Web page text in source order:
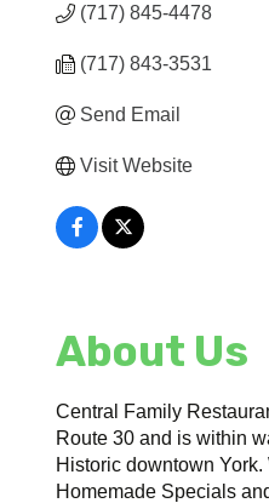
(717) 845-4478
(717) 843-3531
Send Email
Visit Website
About Us
Central Family
Route 30 and is within
Historic downtown
Homemade Specials